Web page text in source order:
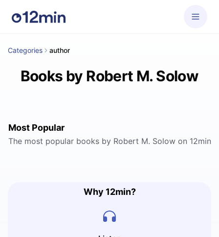
Categories author
Books by Robert M. Solow
Most Popular
The most popular books by Robert M. Solow on 12min
Why 12min?